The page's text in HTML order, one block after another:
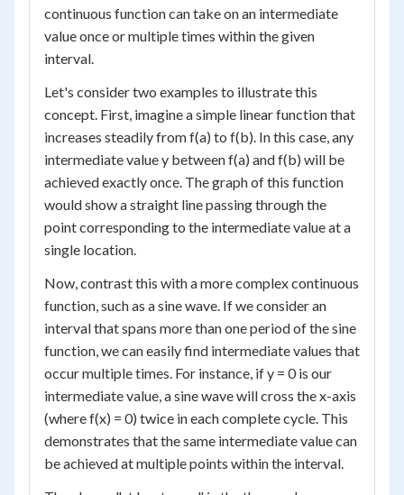
continuous function can take on an intermediate
value once or multiple times within the given
interval.
Let's consider two examples to illustrate this
concept. First, imagine a simple linear function that
increases steadily from f(a) to f(b). In this case, any
intermediate value y between f(a) and f(b) will be
achieved exactly once. The graph of this function
would show a straight line passing through the
point corresponding to the intermediate value at a
single location.
Now, contrast this with a more complex continuous
function, such as a sine wave. If we consider an
interval that spans more than one period of the sine
function, we can easily find intermediate values that
occur multiple times. For instance, if y = 0 is our
intermediate value, a sine wave will cross the x-axis
(where f(x) = 0) twice in each complete cycle. This
demonstrates that the same intermediate value can
be achieved at multiple points within the interval.